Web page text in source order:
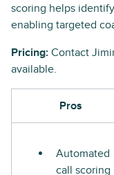
scoring helps
enabling targeted
Pricing: Contact
available.
Pros
Automated
call scoring